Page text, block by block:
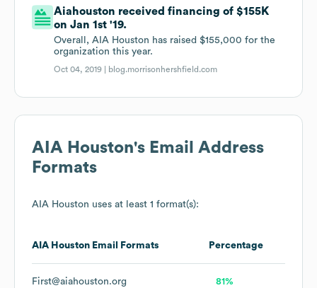
Aiahouston received financing of $155K
on Jan 1st '19.
Overall, AIA Houston has raised $155,000 for the
organization this year.
Oct 04, 2019 | blog.morrisonhershfield.com
AIA Houston's Email Address
Formats
AIA Houston uses at least 1 format(s):
AIA Houston Email Formats Percentage
First@aiahouston.org 81%